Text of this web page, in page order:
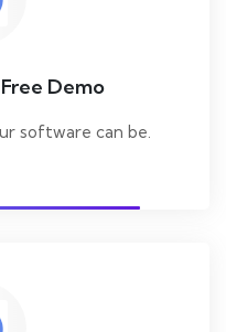
Demo
software can be.